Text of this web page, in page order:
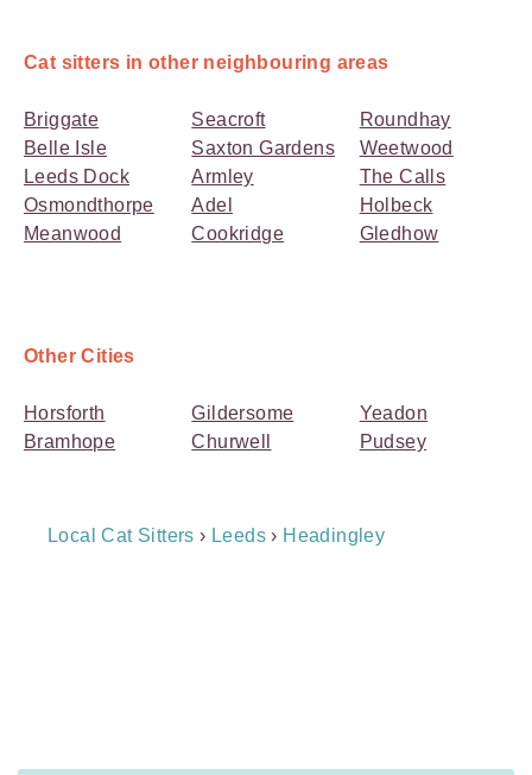
Cat sitters in other neighbouring areas
Briggate
Belle Isle
Leeds Dock
Osmondthorpe
Meanwood
Seacroft
Saxton Gardens
Armley
Adel
Cookridge
Roundhay
Weetwood
The Calls
Holbeck
Gledhow
Other Cities
Horsforth
Bramhope
Gildersome
Churwell
Yeadon
Pudsey
Breadcrumb
Local Cat Sitters › Leeds › Headingley